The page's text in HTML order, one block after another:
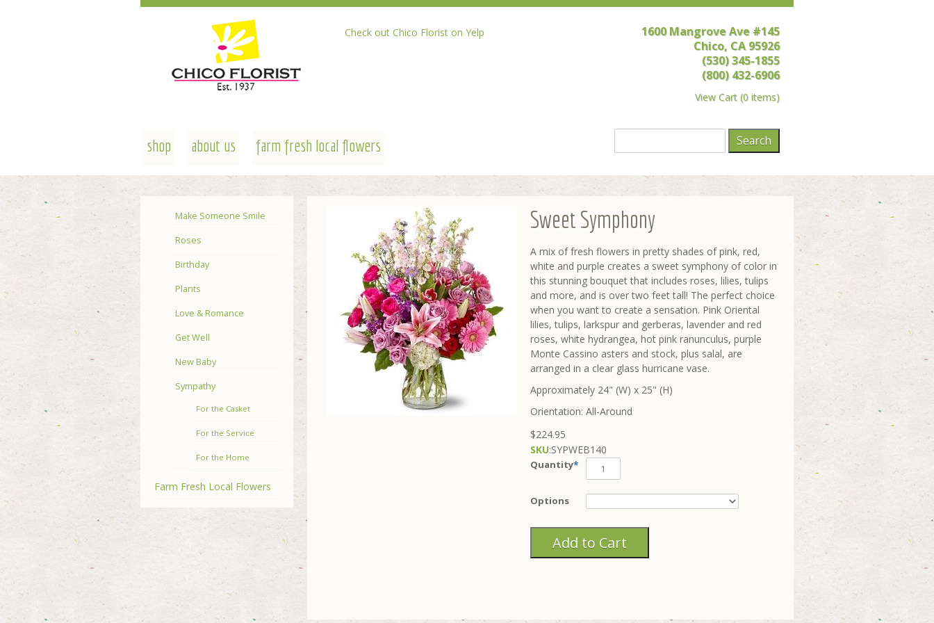
Check out Chico Florist on Yelp
1600 Mangrove Ave #145
Chico, CA 95926
(530) 345-1855
(800) 432-6906
View Cart (0 items)
shop about us farm fresh local flowers
Make Someone Smile
Roses
Birthday
Plants
Love & Romance
Get Well
New Baby
Sympathy
For the Casket
For the Service
For the Home
Farm Fresh Local Flowers
Sweet Symphony
A mix of fresh flowers in pretty shades of pink, red,
white and purple creates a sweet symphony of color in
this stunning bouquet that includes roses, lilies, tulips
and more, and is over two feet tall! The perfect choice
when you want to create a sensation. Pink Oriental
lilies, tulips, larkspur and gerberas, lavender and red
roses, white hydrangea, hot pink ranunculus, purple
Monte Cassino asters and stock, plus salal, are
arranged in a clear glass hurricane vase.
Approximately 24" (W) x 25" (H)
Orientation: All-Around
$224.95
SKU:SYPWEB140
Quantity*
Options